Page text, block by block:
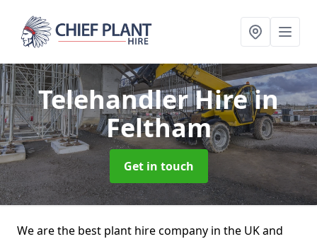
Telehandler Hirein
Feltham
Get in touch
We are the best plant hire company in the UK and